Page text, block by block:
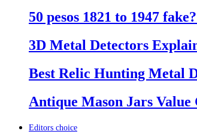
50 pesos 1821 to 1947
3D Metal Detectors
Best Relic Hunting Metal
Antique Mason Jars
Editors choice